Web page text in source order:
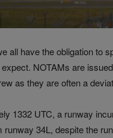
all have the obligation to
NOTAMs are
as they are often a
1332 UTC, a runway
runway 34L, despite the